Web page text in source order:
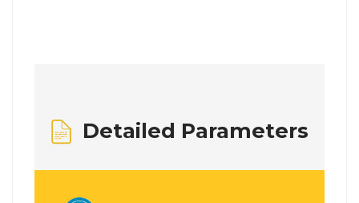
Detailed Parameters